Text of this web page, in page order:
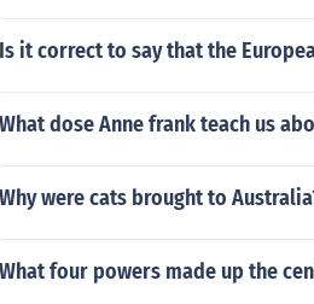
Is it correct to say that the
What dose Anne frank teach us
Why were cats brought to
What four powers made up the